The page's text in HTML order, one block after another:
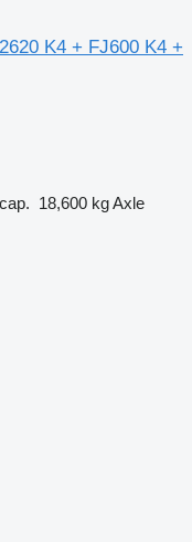
K4 + FJ600 K4 +
18,600 kgAxle